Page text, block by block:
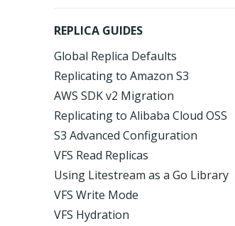
REPLICA GUIDES
Global Replica Defaults
Replicating to Amazon S3
AWS SDK v2 Migration
Replicating to Alibaba Cloud OSS
S3 Advanced Configuration
VFS Read Replicas
Using Litestream as a Go Library
VFS Write Mode
VFS Hydration